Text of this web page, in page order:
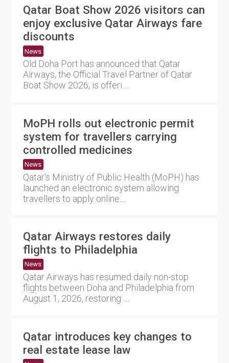
Qatar Boat Show 2026 visitors can
enjoy exclusive Qatar Airways fare
discounts
News
Old Doha Port has announced that Qatar
Airways, the Official Travel Partner of Qatar
Boat Show 2026, is offeri....
MoPH rolls out electronic permit
system for travellers carrying
controlled medicines
News
Qatar's Ministry of Public Health (MoPH) has
launched an electronic system allowing
travellers to apply online....
Qatar Airways restores daily
flights to Philadelphia
News
Qatar Airways has resumed daily non-stop
flights between Doha and Philadelphia from
August 1, 2026, restoring ....
Qatar introduces key changes to
real estate lease law